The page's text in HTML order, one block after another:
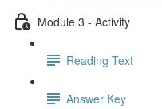
Module 3 - Activity
Reading Text
Answer Key